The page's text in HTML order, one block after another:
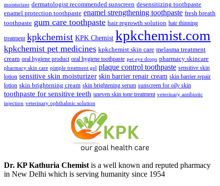
moisturizer dermatologist recommended sunscreen desensitizing toothpaste
enamel protection toothpaste enamel strengthening toothpaste fresh breath
toothpaste gum care toothpaste hair regrowth solution hair thinning
treatment kpkchemist KPK Chemist kpkchemist.com
kpkchemist pet medicines kpkchemist skin care melasma treatment
cream oral hygiene product oral hygiene toothpaste pet eye drops pharmacy skincare
pharmacy skin care pimple treatment gel plaque control toothpaste sensitive skin
lotion sensitive skin moisturizer skin barrier repair cream skin barrier repair
lotion skin brightening cream skin brightening serum sunscreen for oily skin
toothpaste for sensitive teeth uneven skin tone treatment veterinary antibiotic
injection veterinary ophthalmic solution
Dr. KP Kathuria Chemist is a well known and reputed pharmacy
in New Delhi which is serving humanity since 1954